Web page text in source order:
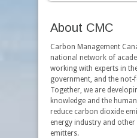
About CMC
Carbon Management
national network of
working with experts in
government, and the
Together, we are
knowledge and the
reduce carbon dioxide
energy industry and
emitters.